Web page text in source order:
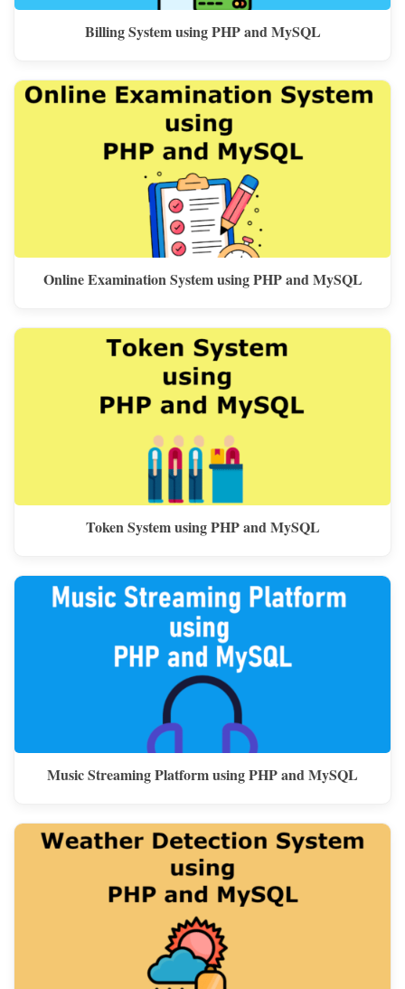
Billing System using PHP and MySQL
Online Examination System using PHP and MySQL
Token System using PHP and MySQL
Music Streaming Platform using PHP and MySQL